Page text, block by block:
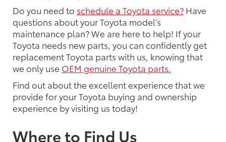
Do you need to schedule a Toyota service? Have
questions about your Toyota model’s
maintenance plan? We are here to help! If your
Toyota needs new parts, you can confidently get
replacement Toyota parts with us, knowing that
we only use OEM genuine Toyota parts.
Find out about the excellent experience that we
provide for your Toyota buying and ownership
experience by visiting us today!
Where to Find Us